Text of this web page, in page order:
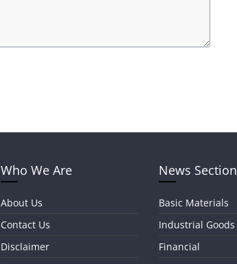
Who We Are
About Us
Contact Us
Disclaimer
News Section
Basic Materials
Industrial Goods
Financial